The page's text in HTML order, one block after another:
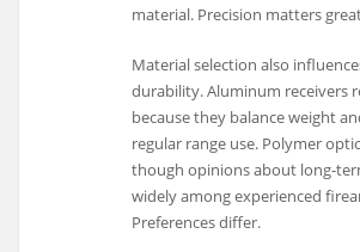
material. Precision matters
Material selection also
durability. Aluminum receivers
because they balance weight
regular range use. Polymer
though opinions about long-
widely among experienced
Preferences differ.